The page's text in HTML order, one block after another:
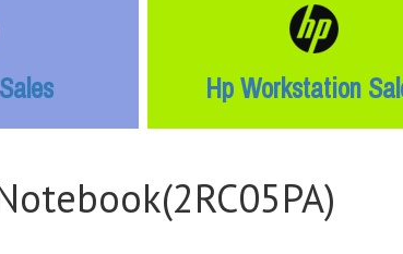
Hp Workstation